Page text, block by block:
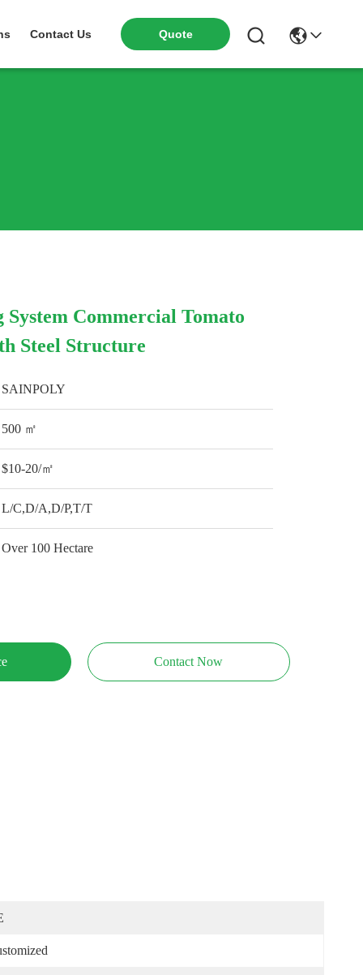
Contact Us Quote
Commercial Tomato
Steel Structure
SAINPOLY
500 ㎡
$10-20/㎡
L/C,D/A,D/P,T/T
Over 100 Hectare
Contact Now